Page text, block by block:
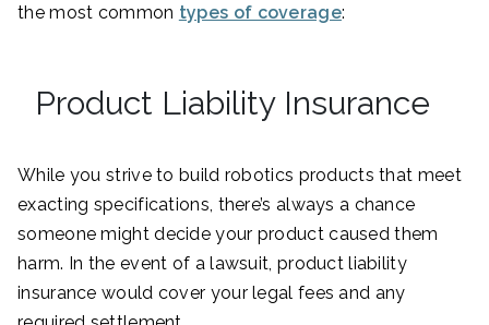
the most common types of coverage:
Product Liability Insurance
While you strive to build robotics products that meet
exacting specifications, there’s always a chance
someone might decide your product caused them
harm. In the event of a lawsuit, product liability
insurance would cover your legal fees and any